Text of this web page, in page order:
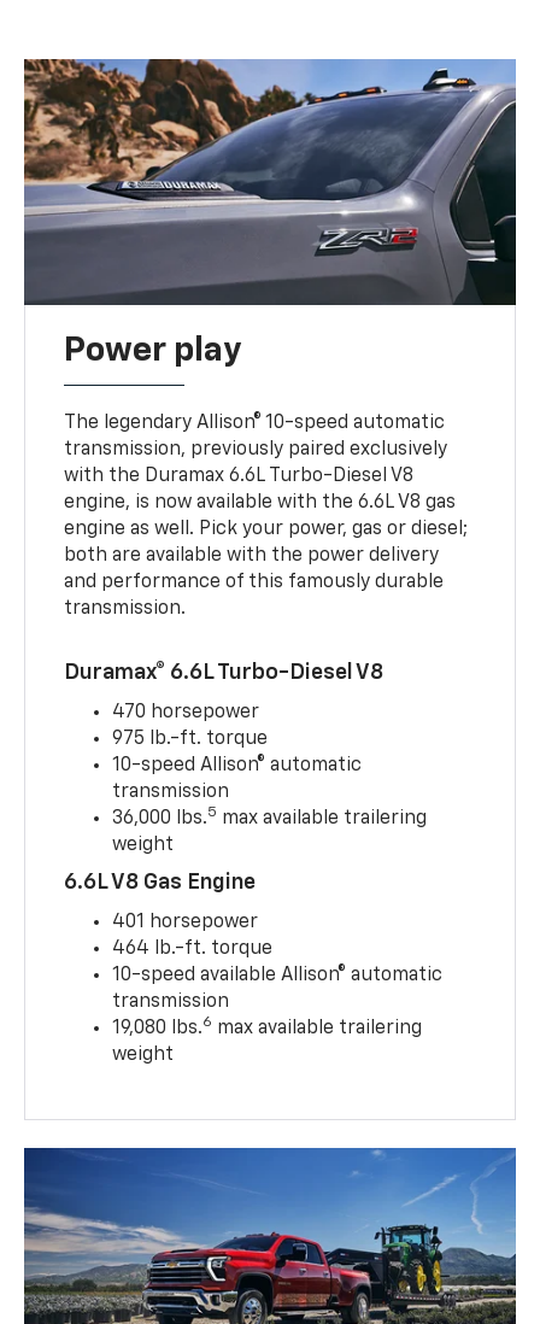
Power play
The legendary Allison® 10-speed automatic
transmission, previously paired exclusively
with the Duramax 6.6L Turbo-Diesel V8
engine, is now available with the 6.6L V8 gas
engine as well. Pick your power, gas or diesel;
both are available with the power delivery
and performance of this famously durable
transmission.
Duramax® 6.6L Turbo-Diesel V8
470 horsepower
975 lb.-ft. torque
10-speed Allison® automatic
transmission
36,000 lbs.5 max available trailering
weight
6.6L V8 Gas Engine
401 horsepower
464 lb.-ft. torque
10-speed available Allison® automatic
transmission
19,080 lbs.6 max available trailering
weight